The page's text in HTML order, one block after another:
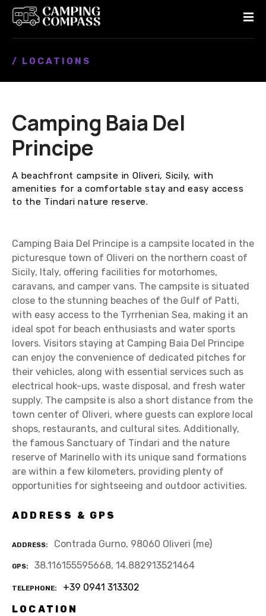
/ LOCATIONS
Camping Baia Del
Principe
A beachfront campsite in Oliveri, Sicily, with
amenities for a comfortable stay and easy access
to the Tindari nature reserve.
Camping Baia Del Principe is a campsite located in the
picturesque town of Oliveri on the northern coast of
Sicily, Italy, offering facilities for motorhomes,
caravans, and camper vans. The campsite is situated
close to the stunning beaches of the Gulf of Patti,
with easy access to the Tyrrhenian Sea, making it an
ideal spot for beach enthusiasts and water sports
lovers. Visitors staying at Camping Baia Del Principe
can enjoy the convenience of dedicated pitches for
their vehicles, along with essential services such as
electrical hook-ups, waste disposal, and fresh water
supply. The campsite is also a short distance from the
town center of Oliveri, where guests can explore local
shops, restaurants, and cultural sites. Additionally,
the famous Sanctuary of Tindari and the nature
reserve of Marinello with its unique sand formations
are within a few kilometers, providing plenty of
opportunities for sightseeing and outdoor activities.
ADDRESS & GPS
ADDRESS Contrada Gurno, 98060 Oliveri (me)
GPS 38.116155595668, 14.882913521464
TELEPHONE
+39 0941 313302
LOCATION